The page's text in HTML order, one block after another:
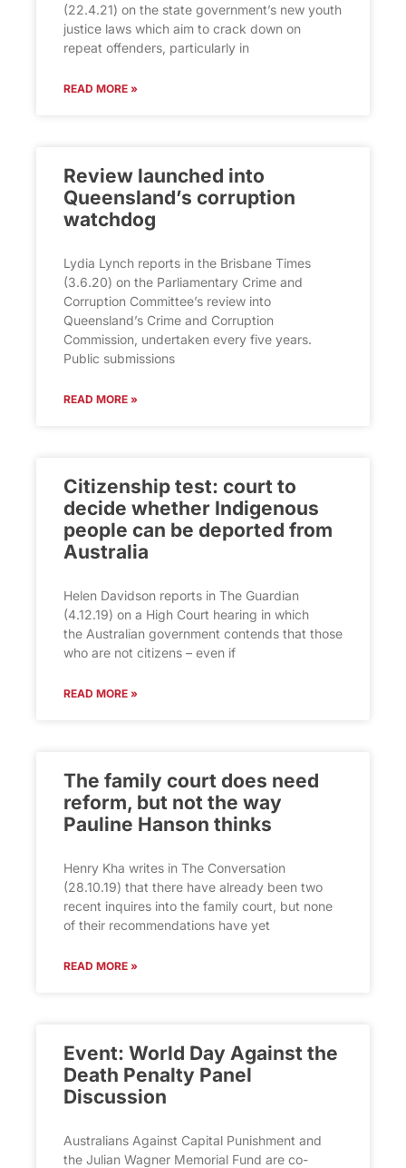
(22.4.21) on the state government’s new youth
justice laws which aim to crack down on
repeat offenders, particularly in
READ MORE »
Review launched into
Queensland’s corruption
watchdog
Lydia Lynch reports in the Brisbane Times
(3.6.20) on the Parliamentary Crime and
Corruption Committee’s review into
Queensland’s Crime and Corruption
Commission, undertaken every five years.
Public submissions
READ MORE »
Citizenship test: court to
decide whether Indigenous
people can be deported from
Australia
Helen Davidson reports in The Guardian
(4.12.19) on a High Court hearing in which
the Australian government contends that those
who are not citizens – even if
READ MORE »
The family court does need
reform, but not the way
Pauline Hanson thinks
Henry Kha writes in The Conversation
(28.10.19) that there have already been two
recent inquires into the family court, but none
of their recommendations have yet
READ MORE »
Event: World Day Against the
Death Penalty Panel
Discussion
Australians Against Capital Punishment and
the Julian Wagner Memorial Fund are co-